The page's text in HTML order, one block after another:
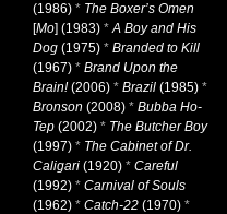
(1986) * The Boxer’s Omen
[Mo] (1983) *A Boy and His
Dog (1975) * Branded to Kill
(1967) * Brand Upon the
Brain!(2006) * Brazil (1985) *
Bronson (2008) * Bubba Ho-
Tep (2002) * The Butcher Boy
(1997) * The Cabinet of Dr.
Caligari (1920) * Careful
(1992) * Carnival of Souls
(1962) * Catch-22 (1970) *